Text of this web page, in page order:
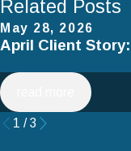
Related Posts
May 28, 2026
April Client
1 /3